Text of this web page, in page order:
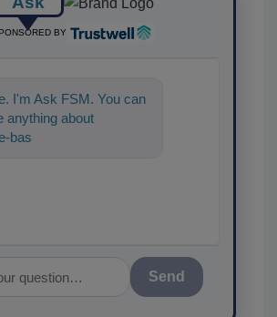
BY
I'm Ask FSM. You can
anything about
based solutions for
Send